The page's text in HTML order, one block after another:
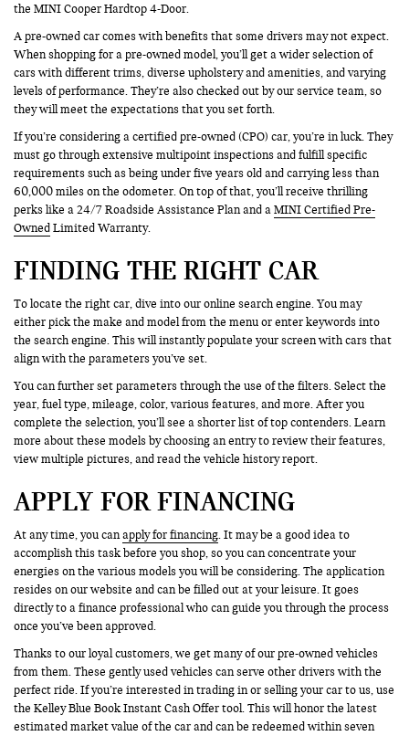
the MINI Cooper Hardtop 4-Door.
A pre-owned car comes with benefits that some drivers may not expect.
When shopping for a pre-owned model, you’ll get a wider selection of
cars with different trims, diverse upholstery and amenities, and varying
levels of performance. They’re also checked out by our service team, so
they will meet the expectations that you set forth.
If you’re considering a certified pre-owned (CPO) car, you’re in luck. They
must go through extensive multipoint inspections and fulfill specific
requirements such as being under five years old and carrying less than
60,000 miles on the odometer. On top of that, you’ll receive thrilling
perks like a 24/7 Roadside Assistance Plan and aMINI Certified Pre-
OwnedLimited Warranty.
FINDING THE RIGHT CAR
To locate the right car, dive into our online search engine. You may
either pick the make and model from the menu or enter keywords into
the search engine. This will instantly populate your screen with cars that
align with the parameters you’ve set.
You can further set parameters through the use of the filters. Select the
year, fuel type, mileage, color, various features, and more. After you
complete the selection, you’ll see a shorter list of top contenders. Learn
more about these models by choosing an entry to review their features,
view multiple pictures, and read the vehicle history report.
APPLY FOR FINANCING
At any time, you canapply for financing. It may be a good idea to
accomplish this task before you shop, so you can concentrate your
energies on the various models you will be considering. The application
resides on our website and can be filled out at your leisure. It goes
directly to a finance professional who can guide you through the process
once you’ve been approved.
Thanks to our loyal customers, we get many of our pre-owned vehicles
from them. These gently used vehicles can serve other drivers with the
perfect ride. If you’re interested in trading in or selling your car to us, use
the Kelley Blue Book Instant Cash Offer tool. This will honor the latest
estimated market value of the car and can be redeemed within seven